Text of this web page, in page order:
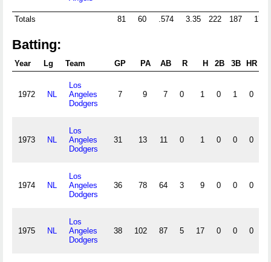
Totals 81 60 .574 3.35 222 187 17
Batting:
Year Lg Team GP PA AB R H 2B 3B HR
1972 NL
Los
Angeles
Dodgers
7 9 7 0 1 0 1 0
1973 NL
Los
Angeles
Dodgers
31 13 11 0 1 0 0 0
1974 NL
Los
Angeles
Dodgers
36 78 64 3 9 0 0 0
1975 NL
Los
Angeles
Dodgers
38 102 87 5 17 0 0 0